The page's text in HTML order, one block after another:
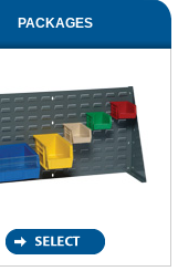
PACKAGES